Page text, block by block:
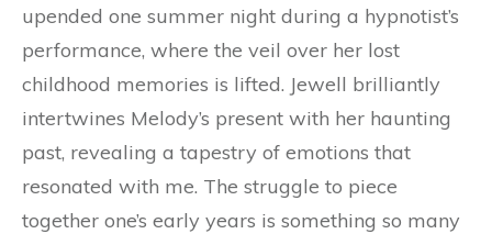
upended one summer night during a hypnotist’s
performance, where the veil over her lost
childhood memories is lifted. Jewell brilliantly
intertwines Melody’s present with her haunting
past, revealing a tapestry of emotions that
resonated with me. The struggle to piece
together one’s early years is something so many